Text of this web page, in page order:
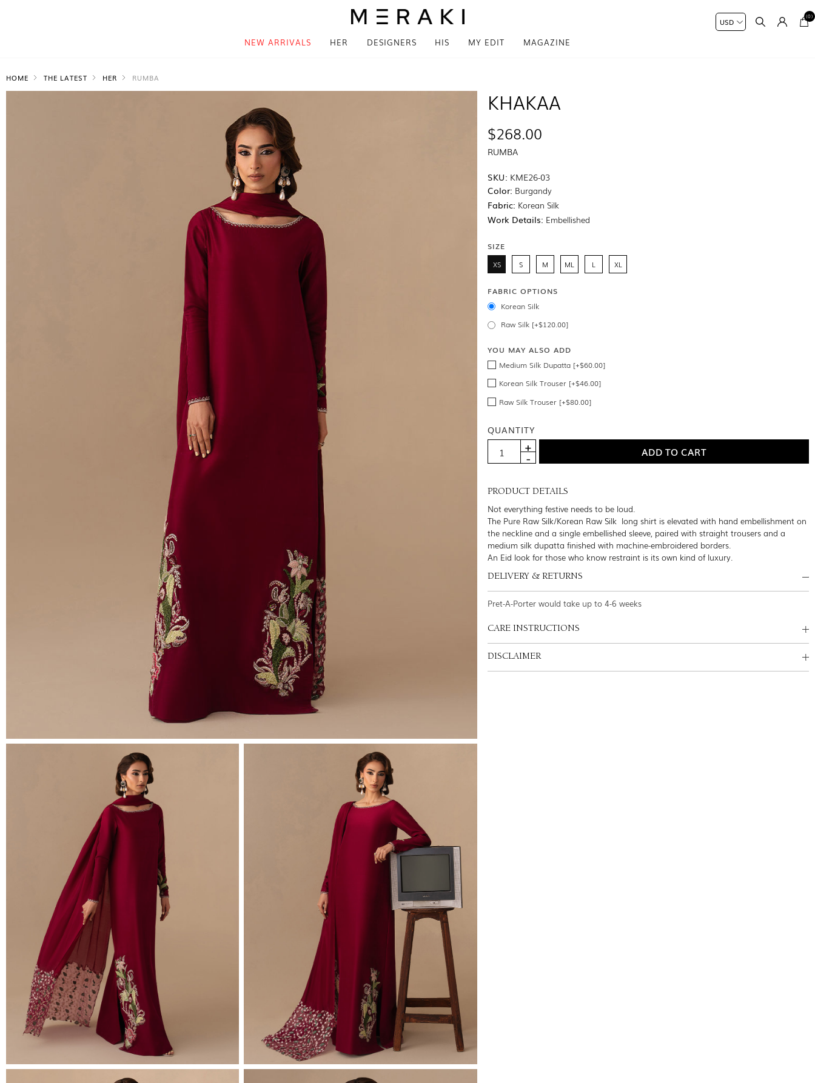
NEW ARRIVALS HER DESIGNERS HIS MY EDIT MAGAZINE
(0)
HOME THE LATEST HER RUMBA
KHAKAA
$268.00
RUMBA
SKU: KME26-03
Color: Burgandy
Fabric: Korean Silk
Work Details: Embellished
SIZE
XS S M ML L XL
FABRIC OPTIONS
Korean Silk
Raw Silk [+$120.00]
YOU MAY ALSO ADD
Medium Silk Dupatta [+$60.00]
Korean Silk Trouser [+$46.00]
Raw Silk Trouser [+$80.00]
QUANTITY
PRODUCT DETAILS
Not everything festive needs to be loud.
The Pure Raw Silk/Korean Raw Silk long shirt is elevated with hand embellishment on
the neckline and a single embellished sleeve, paired with straight trousers and a
medium silk dupatta finished with machine-embroidered borders.
An Eid look for those who know restraint is its own kind of luxury.
DELIVERY & RETURNS
Pret-A-Porter would take up to 4-6 weeks
CARE INSTRUCTIONS
DISCLAIMER